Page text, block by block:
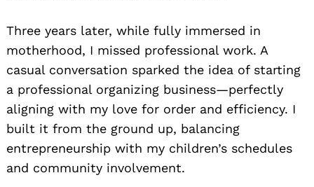
Three years later, while fully immersed in
motherhood, I missed professional work. A
casual conversation sparked the idea of starting
a professional organizing business—perfectly
aligning with my love for order and efficiency. I
built it from the ground up, balancing
entrepreneurship with my children’s schedules
and community involvement.